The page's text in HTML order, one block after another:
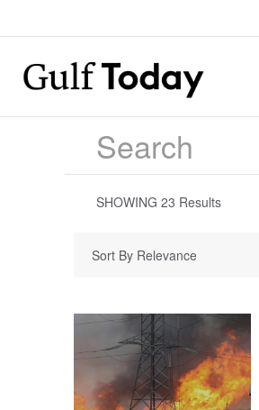
SHOWING 23 Results
Sort By Relevance